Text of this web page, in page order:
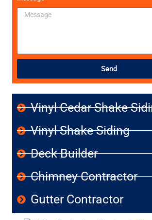
Send
Vinyl Cedar Shake
Vinyl Shake Siding
Deck Builder
Chimney Contractor
Gutter Contractor